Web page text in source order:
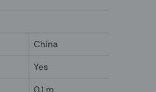
China
Yes
0.1 m